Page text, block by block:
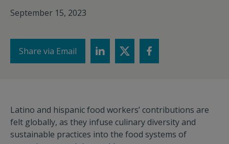
September 15, 2023
Share via Email
Latino and hispanic food workers’ contributions are
felt globally, as they infuse culinary diversity and
sustainable practices into the food systems of